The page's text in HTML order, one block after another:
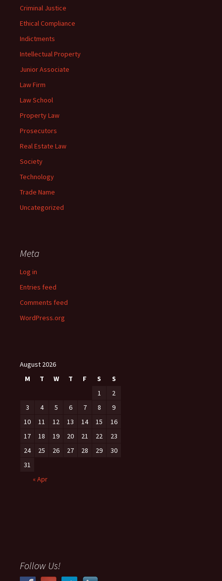
Criminal Justice
Ethical Compliance
Indictments
Intellectual Property
Junior Associate
Law Firm
Law School
Property Law
Prosecutors
Real Estate Law
Society
Technology
Trade Name
Uncategorized
Meta
Log in
Entries feed
Comments feed
WordPress.org
August 2026
M
T W T F S
S
1
2
3
4 5 6 7 8
9
10
11 12 13 14 15
16
17
18 19 20 21 22
23
24
25 26 27 28 29
30
31
« Apr
Follow Us!